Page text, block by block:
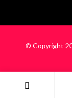
© Copyright